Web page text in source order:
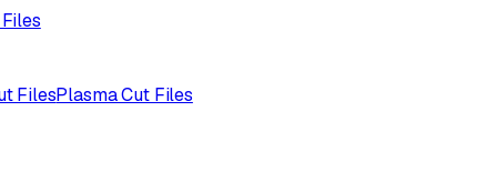
FilesPlasma Cut Files